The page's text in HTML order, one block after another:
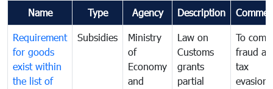
Name Type Agency Description
Requirement
for goods
exist within
the list of
Subsidies
Ministry
of
Economy
and
Law on
Customs
grants
partial
To
fraud
tax
evasion